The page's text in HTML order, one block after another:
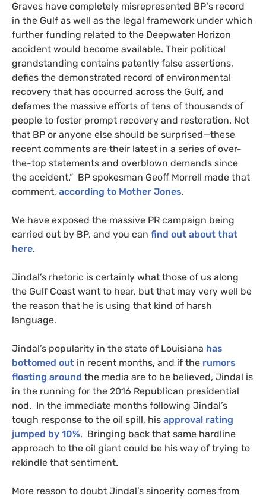
Graves have completely misrepresented BP‘s record
in the Gulf as well as the legal framework under which
further funding related to the Deepwater Horizon
accident would become available. Their political
grandstanding contains patently false assertions,
defies the demonstrated record of environmental
recovery that has occurred across the Gulf, and
defames the massive efforts of tens of thousands of
people to foster prompt recovery and restoration. Not
that BP or anyone else should be surprised—these
recent comments are their latest in a series of over-
the-top statements and overblown demands since
the accident.” BP spokesman Geoff Morrell made that
comment, according to Mother Jones.
We have exposed the massive PR campaign being
carried out by BP, and you can find out about that
here.
Jindal’s rhetoric is certainly what those of us along
the Gulf Coast want to hear, but that may very well be
the reason that he is using that kind of harsh
language.
Jindal’s popularity in the state of Louisiana has
bottomed out in recent months, and if the rumors
floating around the media are to be believed, Jindal is
in the running for the 2016 Republican presidential
nod. In the immediate months following Jindal’s
tough response to the oil spill, his approval rating
jumped by 10%. Bringing back that same hardline
approach to the oil giant could be his way of trying to
rekindle that sentiment.
More reason to doubt Jindal’s sincerity comes from